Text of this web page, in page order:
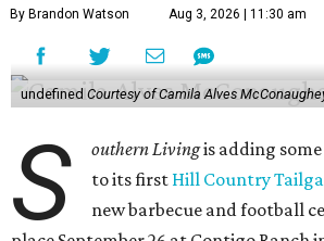
By Brandon Watson Aug 3, 2026 | 11:30 am
undefined Courtesy of Camila Alves
S outhern Livingis adding
to its first Hill Country
new barbecue and football